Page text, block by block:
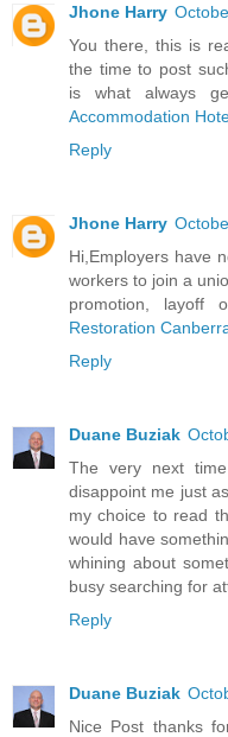
Jhone Harry
You there, this is
the time to post
is what always
Accommodation
Reply
Jhone Harry
Hi,Employers have
workers to join a
promotion, layoff
Restoration
Reply
Duane Buziak
The very next
disappoint me just
my choice to read
would have
whining about
busy searching for
Reply
Duane Buziak
Nice Post thanks